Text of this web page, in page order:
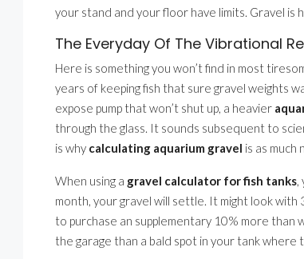
your stand and your floor have limits. Gravel is
The Everyday Of The Vibrational
Here is something you won’t find in most
years of keeping fish that sure gravel weights
expose pump that won’t shut up, a heavier
through the glass. It sounds subsequent to
is why calculating aquarium gravel is as much
When using a gravel calculator for fish tanks,
month, your gravel will settle. It might look with
to purchase an supplementary 10% more than
the garage than a bald spot in your tank where